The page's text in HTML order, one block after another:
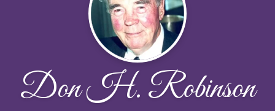
Don H. Robinson